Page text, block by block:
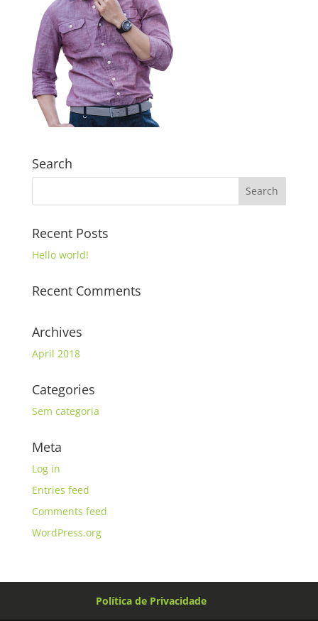
Search
Recent Posts
Hello world!
Recent Comments
Archives
April 2018
Categories
Sem categoria
Meta
Log in
Entries feed
Comments feed
WordPress.org
Política de Privacidade